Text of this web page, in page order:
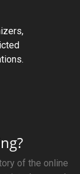
of the online